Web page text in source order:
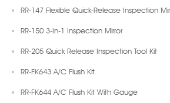
RR-147 Flexible Quick-Release Inspection
RR-150 3-In-1 Inspection Mirror
RR-205 Quick Release Inspection Tool Kit
RR-FK643 A/C Flush Kit
RR-FK644 A/C Flush Kit With Gauge